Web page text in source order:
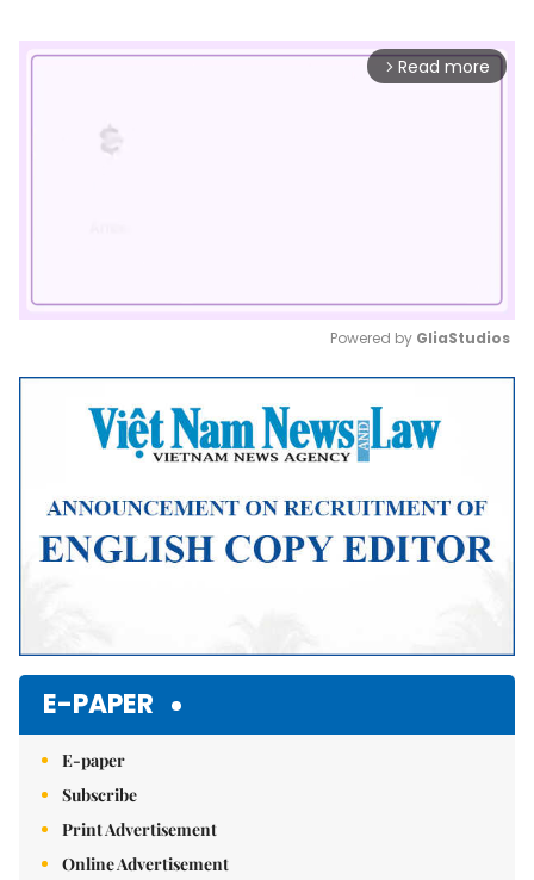
arrow_forward_ios Read more
Mute
Powered by GliaStudios
E-PAPER
E-paper
Subscribe
Print Advertisement
Online Advertisement